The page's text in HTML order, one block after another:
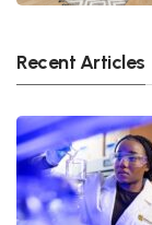
Recent Articles